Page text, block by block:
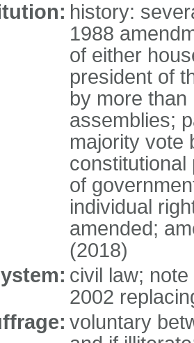
history:
1988
of either
president of
by more
assemblies;
majority vote
constitutional
of
individual
amended;
(2018)
civil law;
2002
voluntary